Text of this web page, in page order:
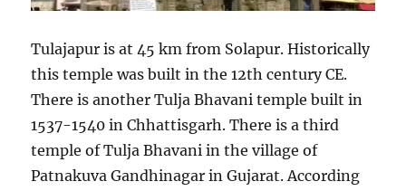
Tulajapur is at 45 km from Solapur. Historically
this temple was built in the 12th century CE.
There is another Tulja Bhavani temple built in
1537-1540 in Chhattisgarh. There is a third
temple of Tulja Bhavani in the village of
Patnakuva Gandhinagar in Gujarat. According